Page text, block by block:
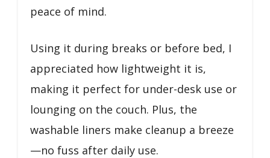
peace of mind.
Using it during breaks or before bed, I
appreciated how lightweight it is,
making it perfect for under-desk use or
lounging on the couch. Plus, the
washable liners make cleanup a breeze
—no fuss after daily use.